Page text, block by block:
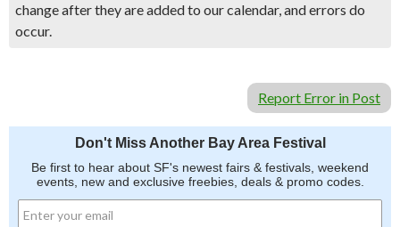
change after they are added to our calendar, and errors do
occur.
Report Error in Post
Don't Miss Another Bay Area Festival
Be first to hear about SF's newest fairs & festivals, weekend
events, new and exclusive freebies, deals & promo codes.